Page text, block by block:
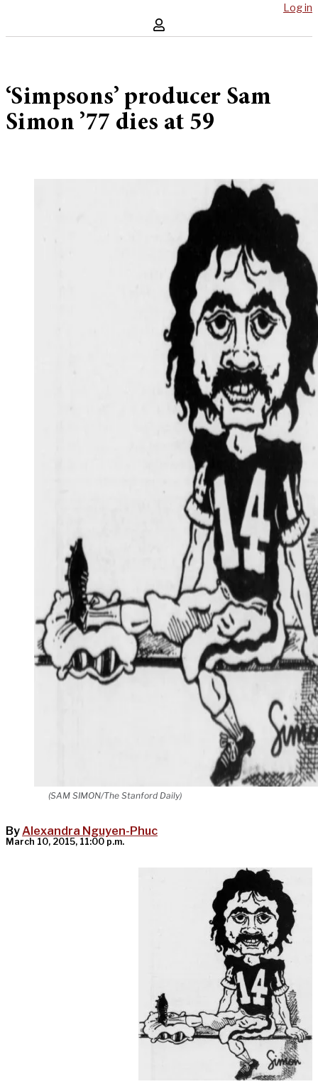
Log in
‘Simpsons’ producer Sam
Simon ’77 dies at 59
(SAM SIMON/The Stanford Daily)
ByAlexandra Nguyen-Phuc
March 10, 2015, 11:00 p.m.